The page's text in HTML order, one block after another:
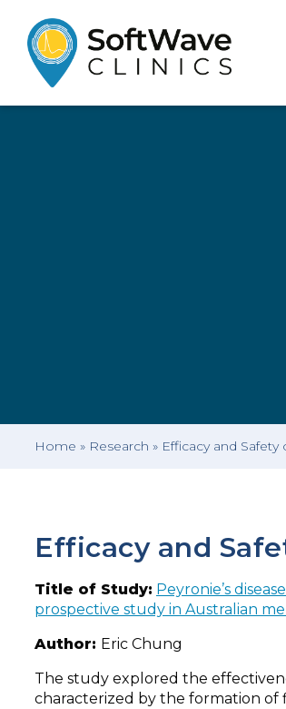
Home » Research » Efficacy and Safety
Efficacy and
Title of Study: Peyronie’s
prospective study in Australian
Author: Eric Chung
The study explored the
characterized by the formation of